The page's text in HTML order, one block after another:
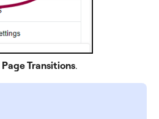
Page Transitions.